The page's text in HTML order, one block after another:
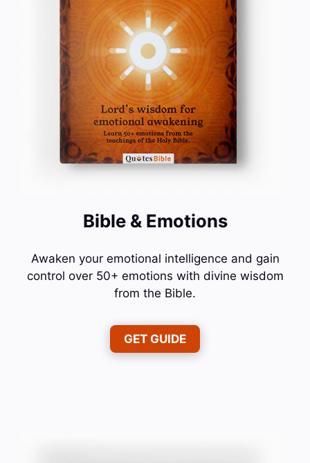
Bible & Emotions
Awaken your emotional intelligence and gain
control over 50+ emotions with divine wisdom
from the Bible.
GET GUIDE